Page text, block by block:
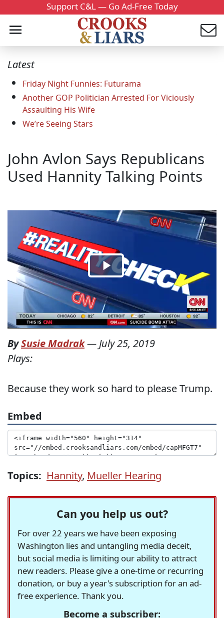
Support C&L — Go Ad-Free Today
Latest
Friday Night Funnies: Futurama
Another GOP Politician Arrested For Viciously
Assaulting His Wife
We’re Seeing Stars
John Avlon Says Republicans
Used Hannity Talking Points
BySusie Madrak— July 25, 2019
Plays:
Because they work so hard to please Trump.
Embed
Topics: Hannity, Mueller Hearing
Can you help us out?
For over 22 years we have been exposing
Washington lies and untangling media deceit,
but social media is limiting our ability to attract
new readers. Please give a one-time or recurring
donation, or buy a year's subscription for an ad-
free experience. Thank you.
Become a subscriber: